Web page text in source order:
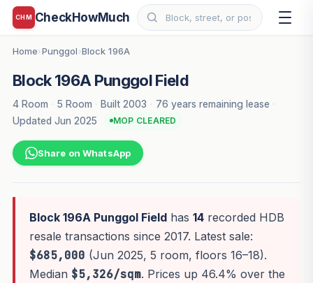
CHM CheckHowMuch
Home›Punggol ›Block 196A
Block 196A Punggol Field
4 Room · 5 Room · Built 2003 · 76 years remaining lease ·
Updated Jun 2025
MOP CLEARED
Share on WhatsApp
Block 196A Punggol Fieldhas 14recorded HDB
resale transactions since 2017. Latest sale:
$685,000 (Jun 2025, 5 room, floors 16–18).
Median $5,326/sqm. Prices up 46.4% over the